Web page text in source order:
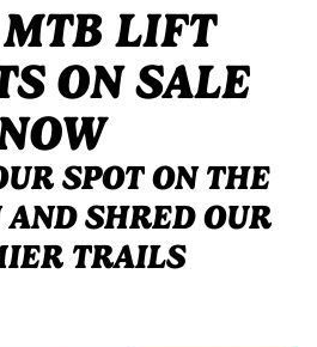
LIFT
ON SALE
SPOT ON THE
SHRED OUR
TRAILS